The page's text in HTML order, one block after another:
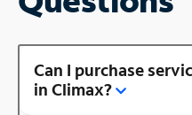
Can I purchase
in Climax?